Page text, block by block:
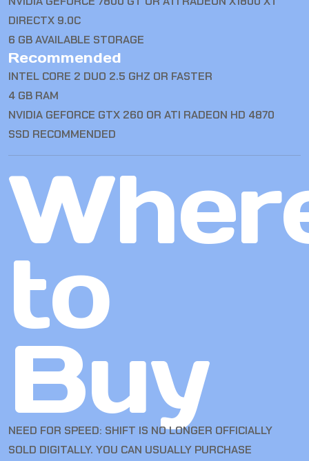
DIRECTX 9.0C
6 GB AVAILABLE STORAGE
Recommended
INTEL CORE 2 DUO 2.5 GHZ OR FASTER
4 GB RAM
NVIDIA GEFORCE GTX 260 OR ATI RADEON HD 4870
SSD RECOMMENDED
to
Buy
NEED FOR SPEED: SHIFT IS NO LONGER OFFICIALLY
SOLD DIGITALLY. YOU CAN USUALLY PURCHASE